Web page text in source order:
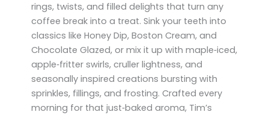
rings, twists, and filled delights that turn any
coffee break into a treat. Sink your teeth into
classics like Honey Dip, Boston Cream, and
Chocolate Glazed, or mix it up with maple‑iced,
apple‑fritter swirls, cruller lightness, and
seasonally inspired creations bursting with
sprinkles, fillings, and frosting. Crafted every
morning for that just‑baked aroma, Tim’s